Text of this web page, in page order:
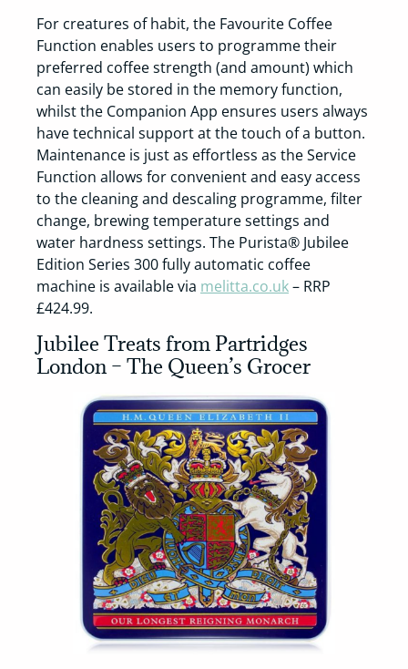
For creatures of habit, the Favourite Coffee
Function enables users to programme their
preferred coffee strength (and amount) which
can easily be stored in the memory function,
whilst the Companion App ensures users always
have technical support at the touch of a button.
Maintenance is just as effortless as the Service
Function allows for convenient and easy access
to the cleaning and descaling programme, filter
change, brewing temperature settings and
water hardness settings. The Purista® Jubilee
Edition Series 300 fully automatic coffee
machine is available via melitta.co.uk– RRP
£424.99.
Jubilee Treats from Partridges
London – The Queen’s Grocer